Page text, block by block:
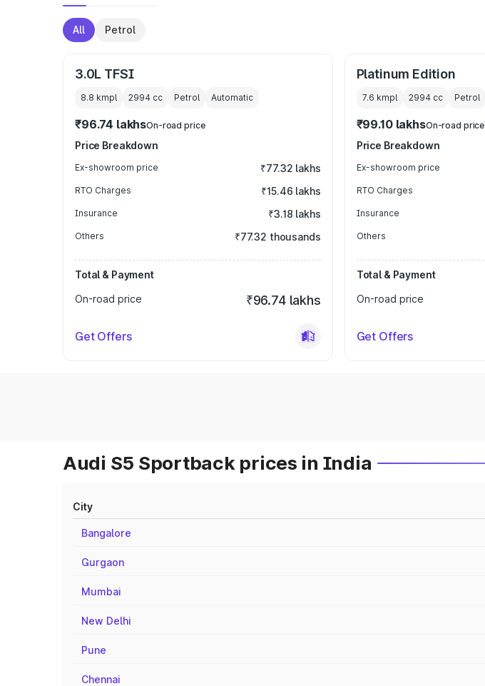
All Petrol
3.0L TFSI
8.8 kmpl 2994 cc Petrol Automatic
₹96.74 lakhsOn-road price
Price Breakdown
Ex-showroom price ₹77.32 lakhs
RTO Charges ₹15.46 lakhs
Insurance ₹3.18 lakhs
Others ₹77.32 thousands
Total & Payment
On-road price
₹96.74 lakhs
Get Offers
Platinum Edition
7.6 kmpl 2994cc Petrol
₹99.10 lakhsOn-road price
Price Breakdown
Ex-showroom price
RTO Charges
Insurance
Others
Total & Payment
On-road price
Get Offers
Audi S5 Sportback prices in India
City
Bangalore
Gurgaon
Mumbai
New Delhi
Pune
Chennai